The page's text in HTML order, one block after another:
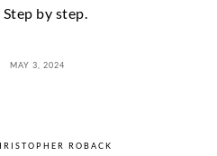
by step.
MAY 3, 2024
ROBACK